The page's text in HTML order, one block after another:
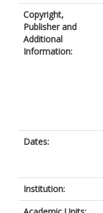
Copyright,
Publisher and
Additional
Information:
Dates:
Institution: